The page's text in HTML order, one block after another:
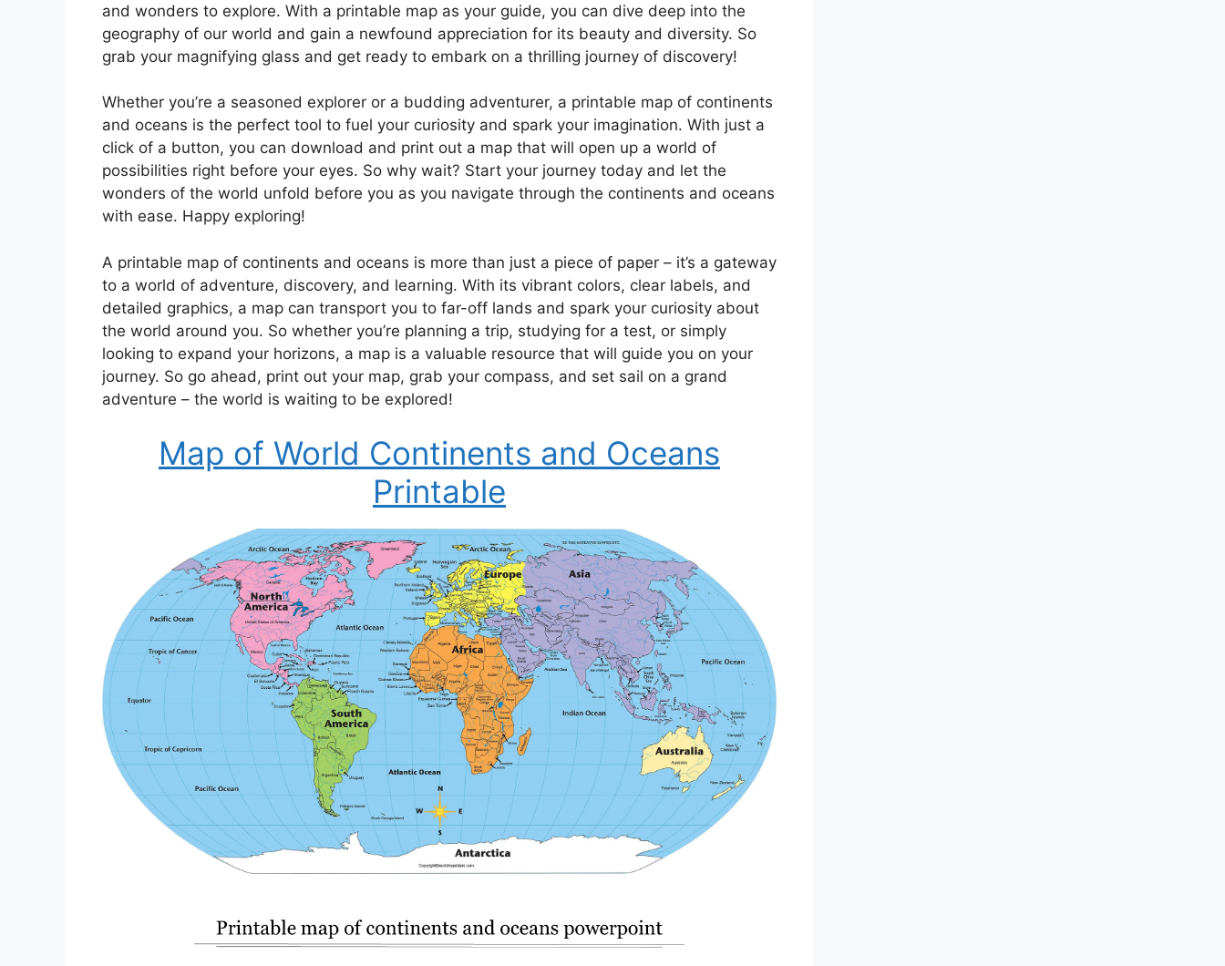
and wonders to explore. With a printable map as your guide, you can dive deep into the
geography of our world and gain a newfound appreciation for its beauty and diversity. So
grab your magnifying glass and get ready to embark on a thrilling journey of discovery!
Whether you’re a seasoned explorer or a budding adventurer, a printable map of continents
and oceans is the perfect tool to fuel your curiosity and spark your imagination. With just a
click of a button, you can download and print out a map that will open up a world of
possibilities right before your eyes. So why wait? Start your journey today and let the
wonders of the world unfold before you as you navigate through the continents and oceans
with ease. Happy exploring!
A printable map of continents and oceans is more than just a piece of paper – it’s a gateway
to a world of adventure, discovery, and learning. With its vibrant colors, clear labels, and
detailed graphics, a map can transport you to far-off lands and spark your curiosity about
the world around you. So whether you’re planning a trip, studying for a test, or simply
looking to expand your horizons, a map is a valuable resource that will guide you on your
journey. So go ahead, print out your map, grab your compass, and set sail on a grand
adventure – the world is waiting to be explored!
Map of World Continents and Oceans
Printable